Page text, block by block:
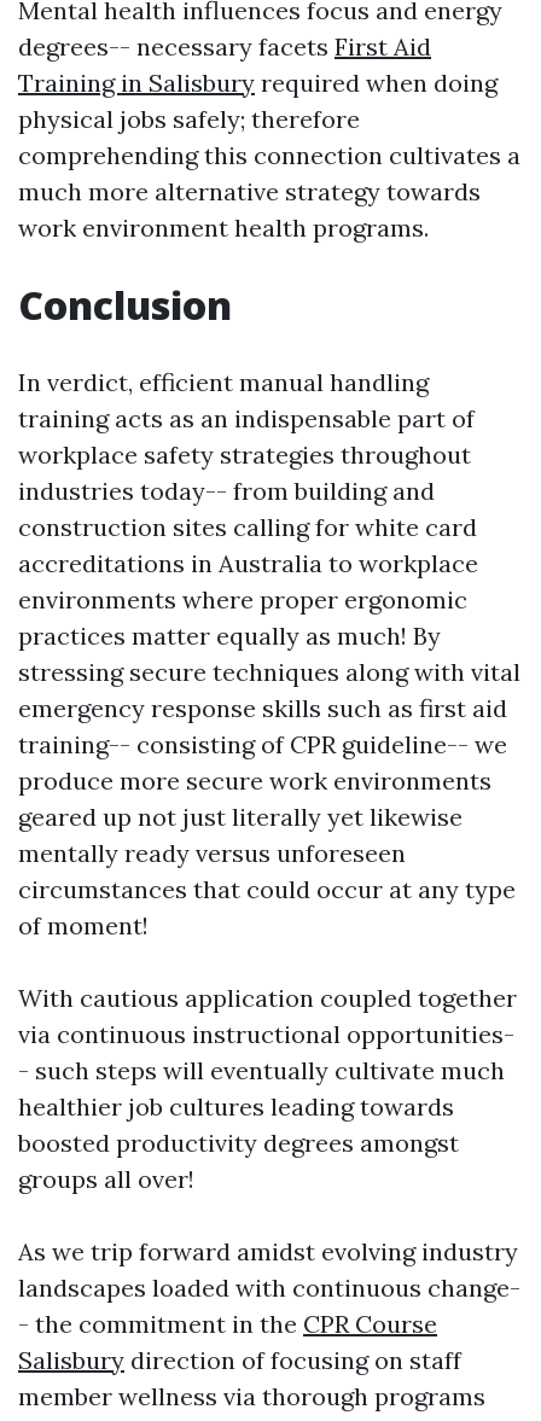
Mental health influences focus and energy
degrees-- necessary facets First Aid
Training in Salisbury required when doing
physical jobs safely; therefore
comprehending this connection cultivates a
much more alternative strategy towards
work environment health programs.
Conclusion
In verdict, efficient manual handling
training acts as an indispensable part of
workplace safety strategies throughout
industries today-- from building and
construction sites calling for white card
accreditations in Australia to workplace
environments where proper ergonomic
practices matter equally as much! By
stressing secure techniques along with vital
emergency response skills such as first aid
training-- consisting of CPR guideline-- we
produce more secure work environments
geared up not just literally yet likewise
mentally ready versus unforeseen
circumstances that could occur at any type
of moment!
With cautious application coupled together
via continuous instructional opportunities-
- such steps will eventually cultivate much
healthier job cultures leading towards
boosted productivity degrees amongst
groups all over!
As we trip forward amidst evolving industry
landscapes loaded with continuous change-
- the commitment in the CPR Course
Salisbury direction of focusing on staff
member wellness via thorough programs